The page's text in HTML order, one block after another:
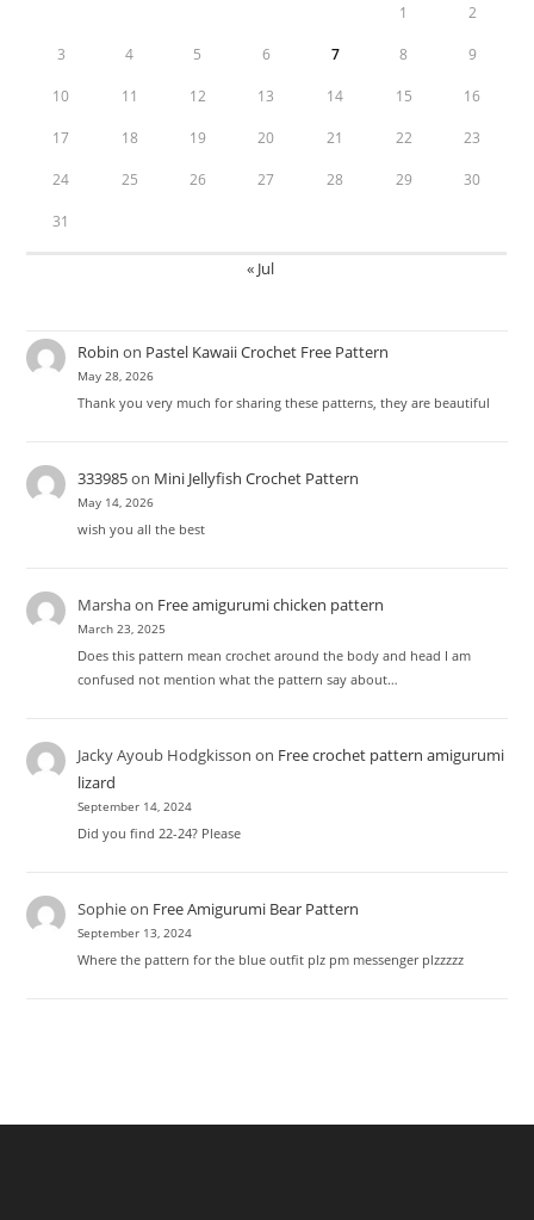
1 2
3 4 5 6 7 8 9
10 11 12 13 14 15 16
17 18 19 20 21 22 23
24 25 26 27 28 29 30
31
« Jul
Robin on Pastel Kawaii Crochet Free Pattern
May 28, 2026
Thank you very much for sharing these patterns, they are beautiful
333985on Mini Jellyfish Crochet Pattern
May 14, 2026
wish you all the best
Marshaon Free amigurumi chicken pattern
March 23, 2025
Does this pattern mean crochet around the body and head I am
confused not mention what the pattern say about…
Jacky Ayoub Hodgkisson on Free crochet pattern amigurumi
lizard
September 14, 2024
Did you find 22-24? Please
Sophieon Free Amigurumi Bear Pattern
September 13, 2024
Where the pattern for the blue outfit plz pm messenger plzzzzz